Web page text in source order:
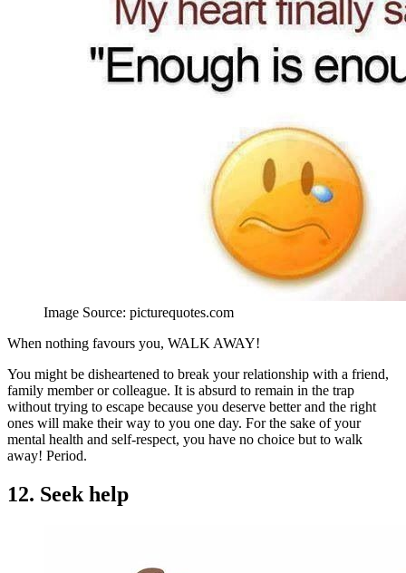
Image Source: picturequotes.com
When nothing favours you, WALK AWAY!
You might be disheartened to break your relationship with a friend,
family member or colleague. It is absurd to remain in the trap
without trying to escape because you deserve better and the right
ones will make their way to you one day. For the sake of your
mental health and self-respect, you have no choice but to walk
away! Period.
12. Seek help